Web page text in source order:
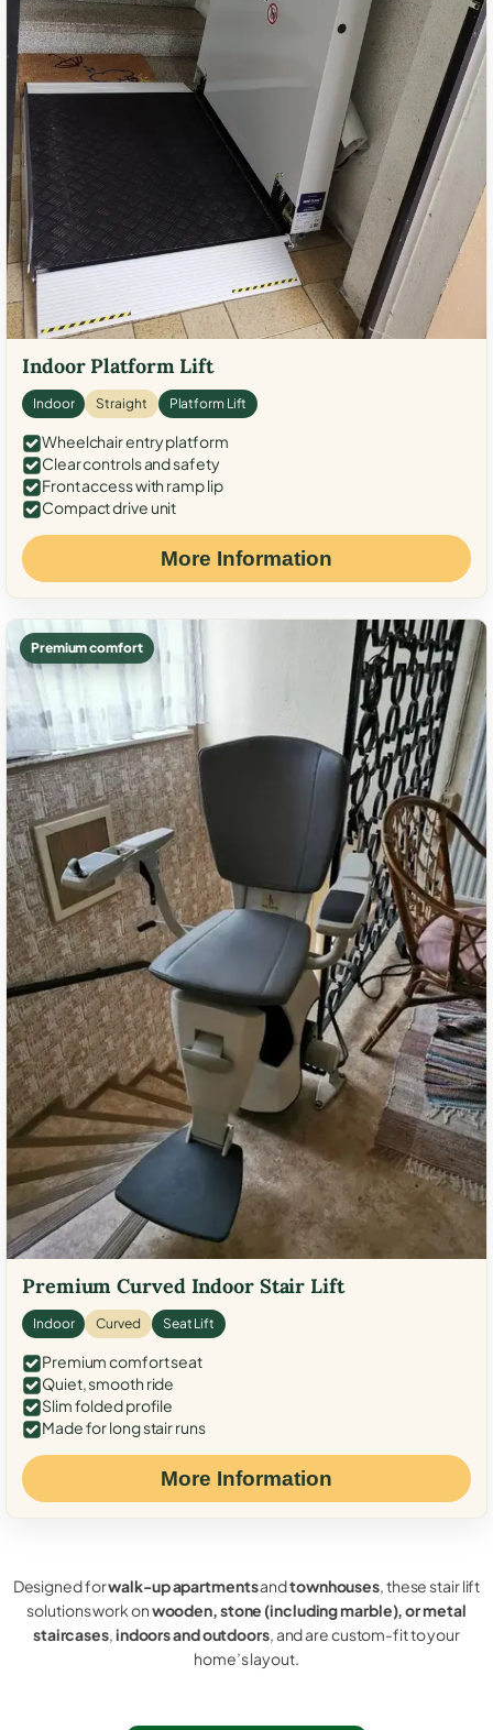
Indoor Platform Lift
Indoor Straight Platform Lift
Wheelchair entry platform
Clear controls and safety
Front access with ramp lip
Compact drive unit
More Information
Premium comfort
Premium Curved Indoor Stair Lift
Indoor Curved Seat Lift
Premium comfort seat
Quiet, smooth ride
Slim folded profile
Made for long stair runs
More Information
Designed forwalk-up apartmentsandtownhouses, these stair lift
solutions work onwooden, stone (including marble), or metal
staircases,indoors and outdoors, and are custom-fit to your
home’s layout.